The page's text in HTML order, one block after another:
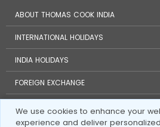
We use cookies to enhance your
experience and deliver
ABOUT THOMAS COOK INDIA
INTERNATIONAL HOLIDAYS
INDIA HOLIDAYS
FOREIGN EXCHANGE